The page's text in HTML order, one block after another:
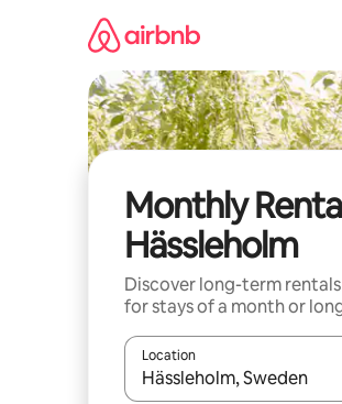
Monthly
Hässleholm
Discover long-term
for stays of a month or
Location
When results are